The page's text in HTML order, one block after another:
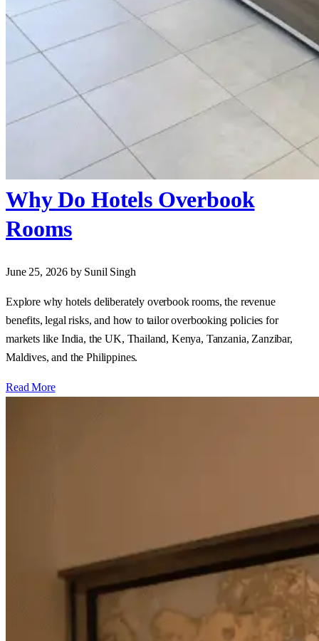
Why Do Hotels Overbook
Rooms
June 25, 2026 by Sunil Singh
Explore why hotels deliberately overbook rooms, the revenue
benefits, legal risks, and how to tailor overbooking policies for
markets like India, the UK, Thailand, Kenya, Tanzania, Zanzibar,
Maldives, and the Philippines.
Read More